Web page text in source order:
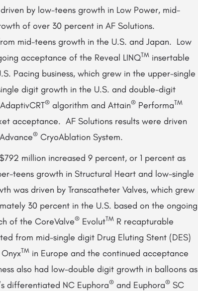
by low-teens growth in Low Power, mid-
of over 30 percent in AF Solutions.
mid-teens growth in the U.S. and Japan. Low
acceptance of the Reveal LINQTM insertable
Pacing business, which grew in the upper-single
digit growth in the U.S. and double-digit
® algorithm and Attain® PerformaTM
acceptance. AF Solutions results were driven
® CryoAblation System.
million increased 9 percent, or 1 percent as
teens growth in Structural Heart and low-single
was driven by Transcatheter Valves, which grew
30 percent in the U.S. based on the ongoing
of the CoreValve® EvolutTM R recapturable
from mid-single digit Drug Eluting Stent (DES)
TM in Europe and the continued acceptance
also had low-double digit growth in balloons as
differentiated NC Euphora® and Euphora® SC